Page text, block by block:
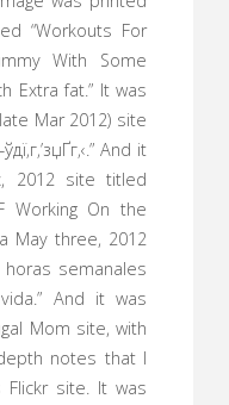
“Workouts For
With Some
Extra fat.” It was
Mar 2012) site
And it
2012 site titled
Working On the
May three, 2012
semanales
And it was
Mom site, with
notes that I
site. It was